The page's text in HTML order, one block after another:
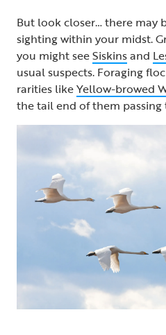
But look closer… there may
sighting within your midst.
you might seeSiskinsand
usual suspects. Foraging
rarities likeYellow-browed
the tail end of them